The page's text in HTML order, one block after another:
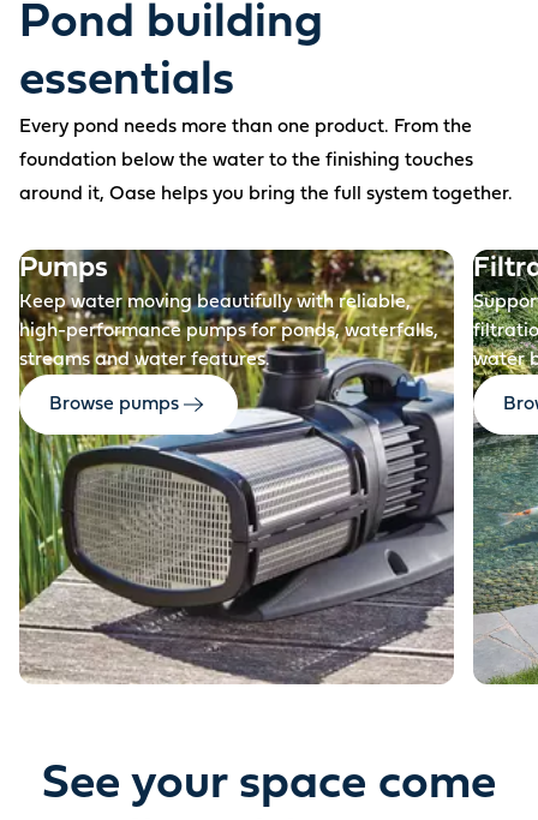
Pond building
essentials
Every pond needs more than one product. From the
foundation below the water to the finishing touches
around it, Oase helps you bring the full system together.
Pumps
Keep water moving beautifully with reliable,
high-performance pumps for ponds, waterfalls,
streams and water features.
Browse pumps
water
See your space come